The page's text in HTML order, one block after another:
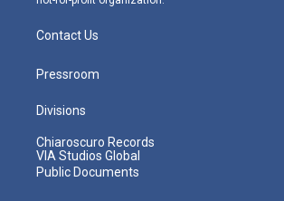
Contact Us
Pressroom
Divisions
Chiaroscuro Records
VIA Studios Global
Public Documents